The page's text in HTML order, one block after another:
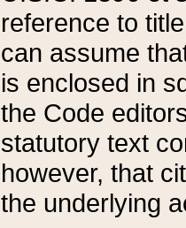
reference to
can assume
is enclosed in
the Code
statutory text
however, that
the underlying